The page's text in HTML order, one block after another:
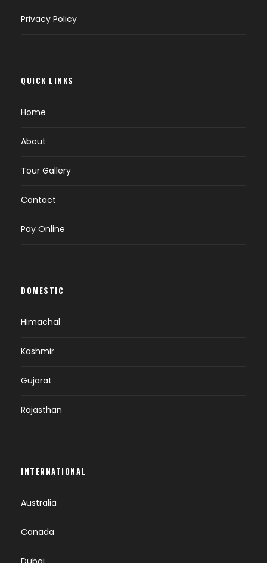
Privacy Policy
QUICK LINKS
Home
About
Tour Gallery
Contact
Pay Online
DOMESTIC
Himachal
Kashmir
Gujarat
Rajasthan
INTERNATIONAL
Australia
Canada